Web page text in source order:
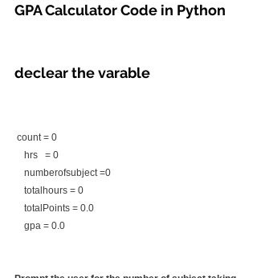
GPA Calculator Code in Python
declear the varable
count = 0
    hrs   = 0
    numberofsubject =0
    totalhours = 0
    totalPoints = 0.0
    gpa = 0.0